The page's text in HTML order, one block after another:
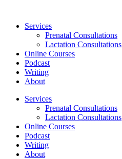
contentServices
Prenatal Consultations
Lactation Consultations
Online Courses
Podcast
Writing
About
Services
Prenatal Consultations
Lactation Consultations
Online Courses
Podcast
Writing
About